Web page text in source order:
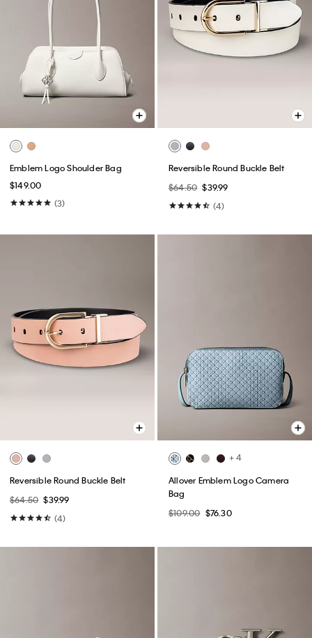
Emblem Logo Shoulder Bag
$149.00
(3)
Reversible Round Buckle Belt
$64.50 $39.99
(4)
Reversible Round Buckle Belt
$64.50 $39.99
(4)
+ 4
Allover Emblem Logo Camera
Bag
$109.00 $76.30